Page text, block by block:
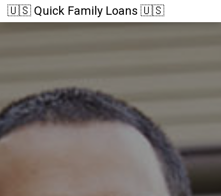
🇺🇸 Quick Family Loans 🇺🇸